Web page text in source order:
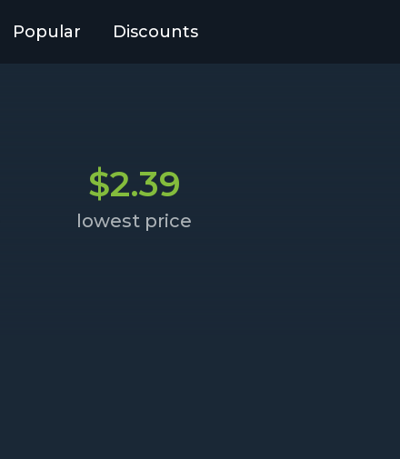
Popular Discounts
$2.39
lowest price